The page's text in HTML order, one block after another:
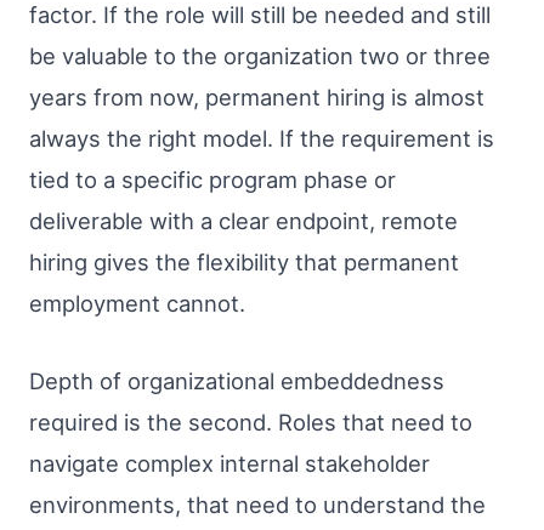
factor. If the role will still be needed and still
be valuable to the organization two or three
years from now, permanent hiring is almost
always the right model. If the requirement is
tied to a specific program phase or
deliverable with a clear endpoint, remote
hiring gives the flexibility that permanent
employment cannot.
Depth of organizational embeddedness
required is the second. Roles that need to
navigate complex internal stakeholder
environments, that need to understand the